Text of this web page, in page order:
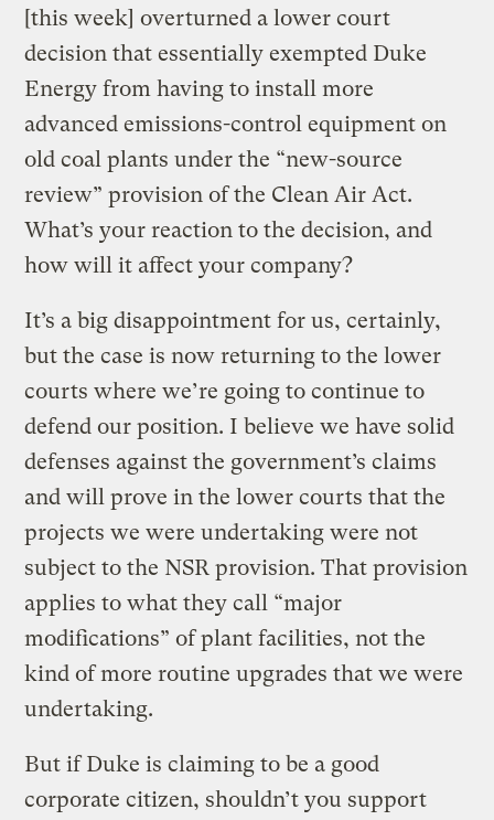
[this week] overturned a lower court
decision that essentially exempted Duke
Energy from having to install more
advanced emissions-control equipment on
old coal plants under the “new-source
review” provision of the Clean Air Act.
What’s your reaction to the decision, and
how will it affect your company?
It’s a big disappointment for us, certainly,
but the case is now returning to the lower
courts where we’re going to continue to
defend our position. I believe we have solid
defenses against the government’s claims
and will prove in the lower courts that the
projects we were undertaking were not
subject to the NSR provision. That provision
applies to what they call “major
modifications” of plant facilities, not the
kind of more routine upgrades that we were
undertaking.
But if Duke is claiming to be a good
corporate citizen, shouldn’t you support